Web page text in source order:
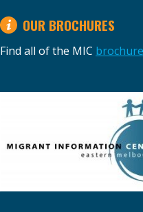
OUR BROCHURES
Find all of the MIC